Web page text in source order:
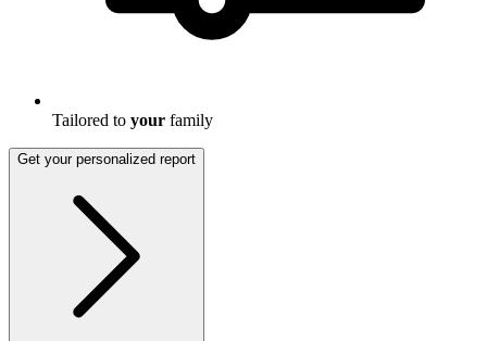
Tailored to your family
Get your personalized report